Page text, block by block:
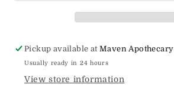
6.5oz
Pickup available atMaven Apothecary
Usually ready in 24 hours
View store information